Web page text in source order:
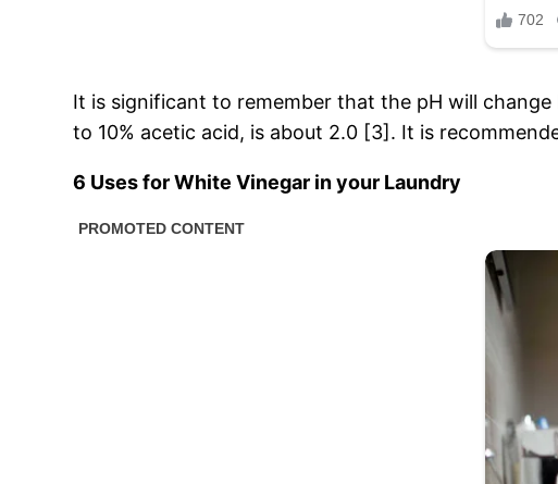
It is significant to remember that the pH will
to 10% acetic acid, is about 2.0 [3]. It is
6 Uses for White Vinegar in your Laundry